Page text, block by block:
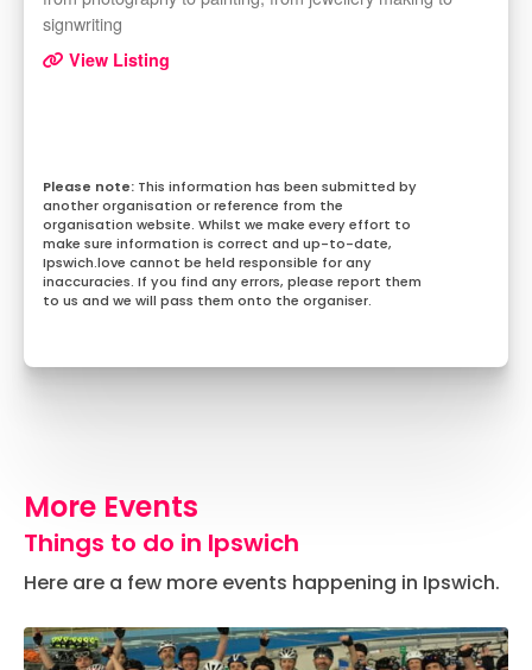
signwriting
View Listing
This information has been submitted by
another organisation or reference from the
organisation website. Whilst we make every effort to
make sure information is correct and up-to-date,
Ipswich.love cannot be held responsible for any
inaccuracies. If you find any errors, please report them
to us and we will pass them onto the organiser.
More Events
Things to do in Ipswich
Here are a few more events happening in Ipswich.